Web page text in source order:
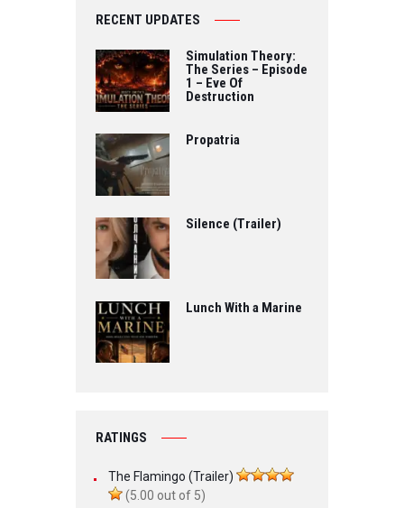
RECENT UPDATES
Simulation Theory:
The Series – Episode
1 – Eve Of
Destruction
Propatria
Silence (Trailer)
Lunch With a Marine
RATINGS
The Flamingo (Trailer)
(5.00 out of 5)